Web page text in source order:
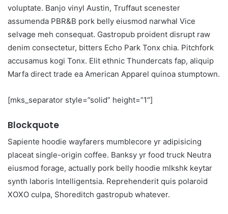
voluptate. Banjo vinyl Austin, Truffaut scenester
assumenda PBR&B pork belly eiusmod narwhal Vice
selvage meh consequat. Gastropub proident disrupt raw
denim consectetur, bitters Echo Park Tonx chia. Pitchfork
accusamus kogi Tonx. Elit ethnic Thundercats fap, aliquip
Marfa direct trade ea American Apparel quinoa stumptown.
[mks_separator style=”solid” height=”1″]
Blockquote
Sapiente hoodie wayfarers mumblecore yr adipisicing
placeat single-origin coffee. Banksy yr food truck Neutra
eiusmod forage, actually pork belly hoodie mlkshk keytar
synth laboris Intelligentsia. Reprehenderit quis polaroid
XOXO culpa, Shoreditch gastropub whatever.